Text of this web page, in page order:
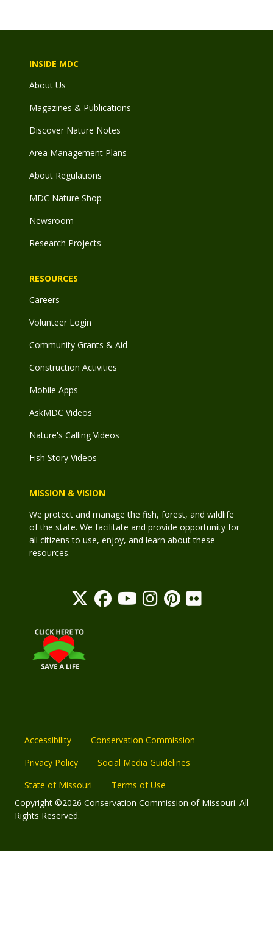
INSIDE MDC
About Us
Magazines & Publications
Discover Nature Notes
Area Management Plans
About Regulations
MDC Nature Shop
Newsroom
Research Projects
RESOURCES
Careers
Volunteer Login
Community Grants & Aid
Construction Activities
Mobile Apps
AskMDC Videos
Nature's Calling Videos
Fish Story Videos
MISSION & VISION
We protect and manage the fish, forest, and wildlife
of the state. We facilitate and provide opportunity for
all citizens to use, enjoy, and learn about these
resources.
Accessibility
Conservation Commission
Privacy Policy
Social Media Guidelines
State of Missouri
Terms of Use
Copyright ©2026 Conservation Commission of Missouri. All
Rights Reserved.